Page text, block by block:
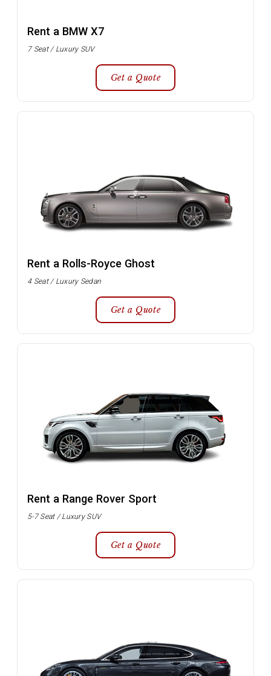
Rent a BMW X7
7 Seat / Luxury SUV
Get a Quote
Rent a Rolls-Royce Ghost
4 Seat / Luxury Sedan
Get a Quote
Rent a Range Rover Sport
5-7 Seat / Luxury SUV
Get a Quote